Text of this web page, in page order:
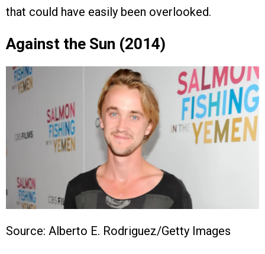
that could have easily been overlooked.
Against the Sun (2014)
Source: Alberto E. Rodriguez/Getty Images